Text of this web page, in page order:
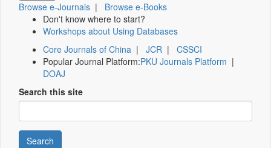
Browse e-Journals | Browse e-Books
Don't know where to start?
Workshops about Using Databases
Core Journals of China | JCR | CSSCI
Popular Journal Platform:PKU Journals Platform |
DOAJ
Search this site
Search